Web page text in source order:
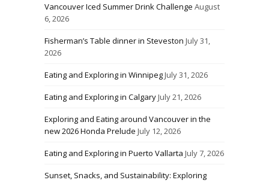
Vancouver Iced Summer Drink Challenge August
6, 2026
Fisherman’s Table dinner in Steveston July 31,
2026
Eating and Exploring in WinnipegJuly 31, 2026
Eating and Exploring in CalgaryJuly 21, 2026
Exploring and Eating around Vancouver in the
new 2026 Honda Prelude July 12, 2026
Eating and Exploring in Puerto Vallarta July 7, 2026
Sunset, Snacks, and Sustainability: Exploring